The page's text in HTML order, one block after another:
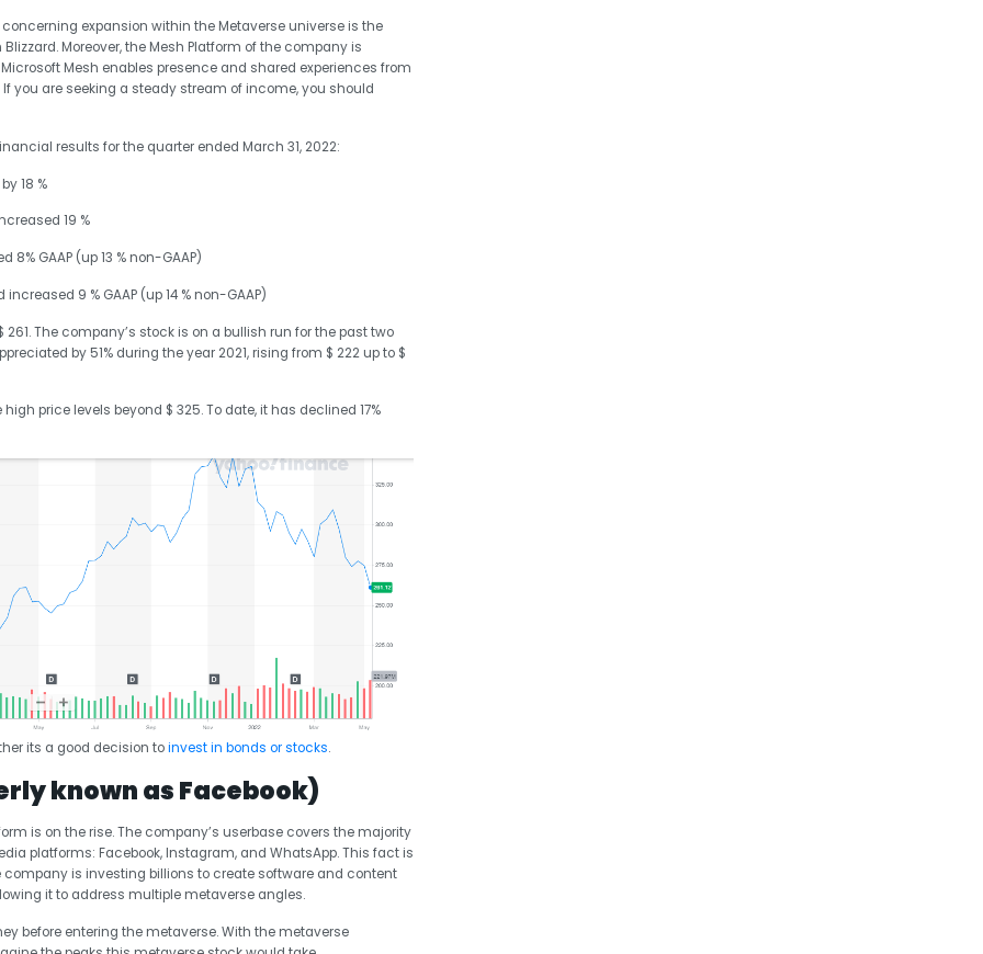
expansion within the Metaverse universe is the
Moreover, the Mesh Platform of the company is
Mesh enables presence and shared experiences from
you are seeking a steady stream of income, you should
results for the quarter ended March 31, 2022:
18 %
19 %
GAAP (up 13 % non-GAAP)
9 % GAAP (up 14 % non-GAAP)
The company’s stock is on a bullish run for the past two
by 51% during the year 2021, rising from $ 222 up to $
price levels beyond $ 325. To date, it has declined 17%
its a good decision toinvest in bonds or stocks.
known as Facebook)
is on the rise. The company’s userbase covers the majority
platforms: Facebook, Instagram, and WhatsApp. This fact is
is investing billions to create software and content
it to address multiple metaverse angles.
before entering the metaverse. With the metaverse